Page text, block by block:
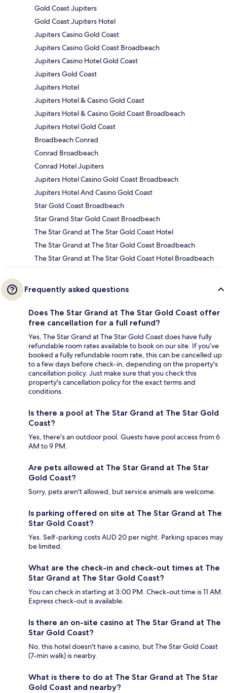
Gold Coast Jupiters
Gold Coast Jupiters Hotel
Jupiters Casino Gold Coast
Jupiters Casino Gold Coast Broadbeach
Jupiters Casino Hotel Gold Coast
Jupiters Gold Coast
Jupiters Hotel
Jupiters Hotel & Casino Gold Coast
Jupiters Hotel & Casino Gold Coast Broadbeach
Jupiters Hotel Gold Coast
Broadbeach Conrad
Conrad Broadbeach
Conrad Hotel Jupiters
Jupiters Hotel Casino Gold Coast Broadbeach
Jupiters Hotel And Casino Gold Coast
Star Gold Coast Broadbeach
Star Grand Star Gold Coast Broadbeach
The Star Grand at The Star Gold Coast Hotel
The Star Grand at The Star Gold Coast Broadbeach
The Star Grand at The Star Gold Coast Hotel Broadbeach
Frequently asked questions
Does The Star Grand at The Star Gold Coast offer
free cancellation for a full refund?
Yes, The Star Grand at The Star Gold Coast does have fully
refundable room rates available to book on our site. If you’ve
booked a fully refundable room rate, this can be cancelled up
to a few days before check-in, depending on the property's
cancellation policy. Just make sure that you check this
property's cancellation policy for the exact terms and
conditions.
Is there a pool at The Star Grand at The Star Gold
Coast?
Yes, there's an outdoor pool. Guests have pool access from 6
AM to 9 PM.
Are pets allowed at The Star Grand at The Star
Gold Coast?
Sorry, pets aren't allowed, but service animals are welcome.
Is parking offered on site at The Star Grand at The
Star Gold Coast?
Yes. Self-parking costs AUD 20 per night. Parking spaces may
be limited.
What are the check-in and check-out times at The
Star Grand at The Star Gold Coast?
You can check in starting at 3:00 PM. Check-out time is 11 AM.
Express check-out is available.
Is there an on-site casino at The Star Grand at The
Star Gold Coast?
No, this hotel doesn't have a casino, but The Star Gold Coast
(7-min walk) is nearby.
What is there to do at The Star Grand at The Star
Gold Coast and nearby?